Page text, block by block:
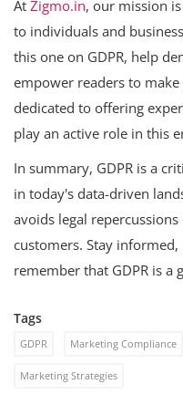
At Zigmo.in, our mission
to individuals and
this one on GDPR, help
empower readers to
dedicated to offering
play an active role in this
In summary, GDPR is a
in today's data-driven
avoids legal
customers. Stay
remember that GDPR is a
Tags
GDPR Marketing Compliance
Marketing Strategies